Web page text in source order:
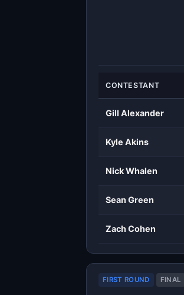
CONTESTANT
Gill Alexander
Kyle Akins
Nick Whalen
Sean Green
Zach Cohen
FIRST ROUND FINAL